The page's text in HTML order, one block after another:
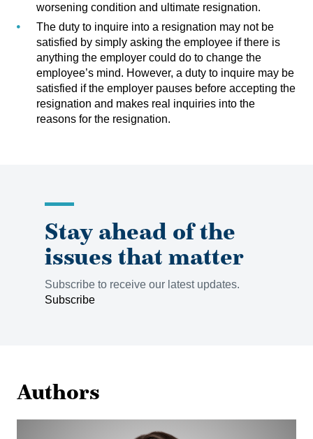
worsening condition and ultimate resignation.
The duty to inquire into a resignation may not be
satisfied by simply asking the employee if there is
anything the employer could do to change the
employee’s mind. However, a duty to inquire may be
satisfied if the employer pauses before accepting the
resignation and makes real inquiries into the
reasons for the resignation.
Stay ahead of the
issues that matter
Subscribe to receive our latest updates.
Subscribe
Authors